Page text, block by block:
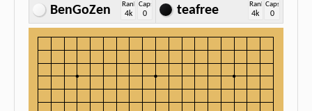
BenGoZen Rank
4k
Caps
0 teafree Rank
4k
Caps
0